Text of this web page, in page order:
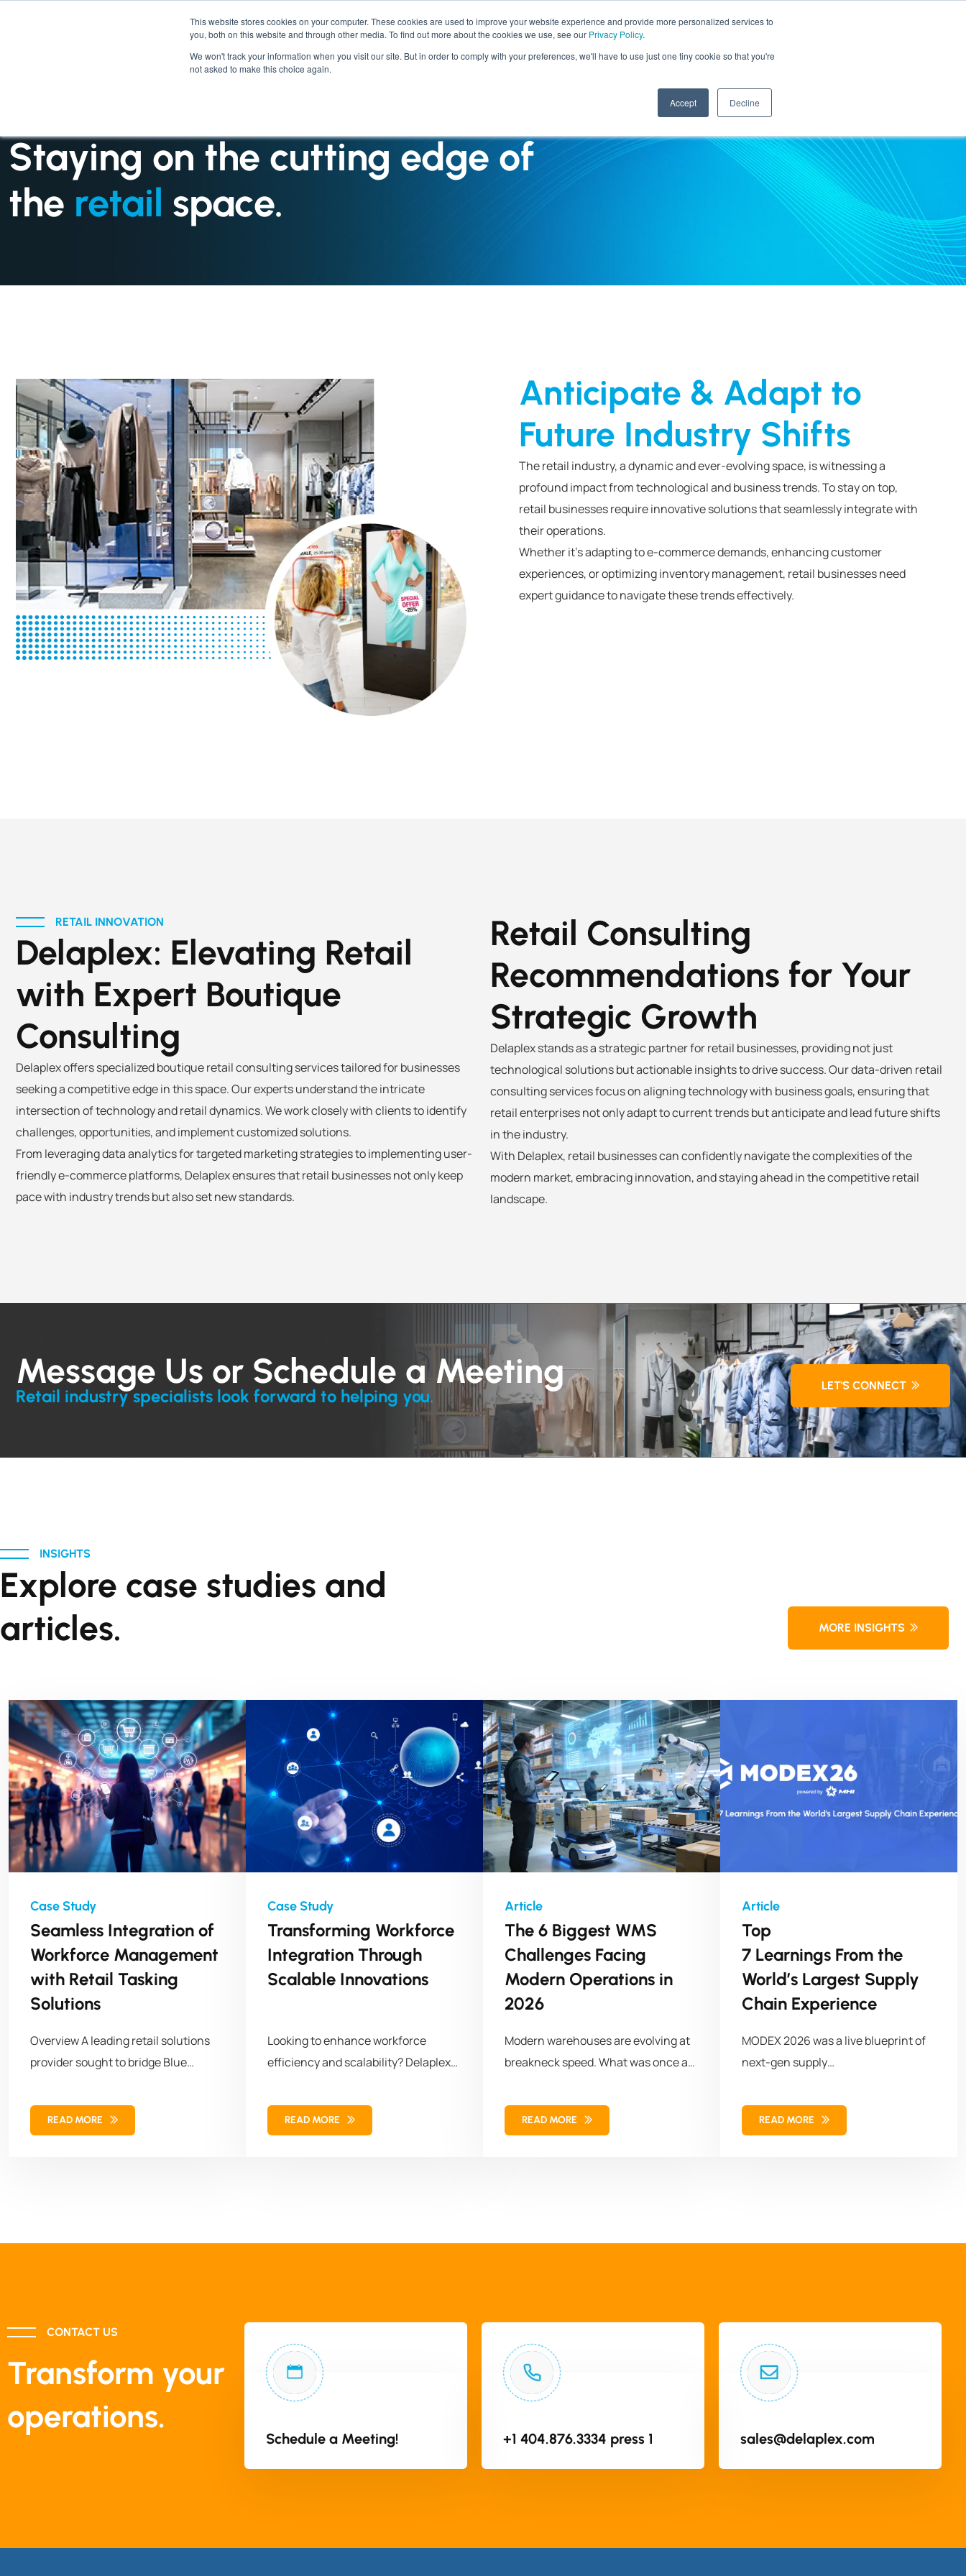
This website stores cookies on your computer. These cookies are used to improve your website experience and provide more personalized services to
you, both on this website and through other media. To find out more about the cookies we use, see our Privacy Policy.
We won't track your information when you visit our site. But in order to comply with your preferences, we'll have to use just one tiny cookie so that you're
not asked to make this choice again.
Accept Decline
SERVICES INDUSTRIES
Staying on the cutting edge of
the retail space.
Anticipate & Adapt to
Future Industry Shifts
The retail industry, a dynamic and ever-evolving space, is witnessing a
profound impact from technological and business trends. To stay on top,
retail businesses require innovative solutions that seamlessly integrate with
their operations.
Whether it’s adapting to e-commerce demands, enhancing customer
experiences, or optimizing inventory management, retail businesses need
expert guidance to navigate these trends effectively.
RETAIL INNOVATION
Delaplex: Elevating Retail
with Expert Boutique
Consulting
Delaplex offers specialized boutique retail consulting services tailored for businesses
seeking a competitive edge in this space. Our experts understand the intricate
intersection of technology and retail dynamics. We work closely with clients to identify
challenges, opportunities, and implement customized solutions.
From leveraging data analytics for targeted marketing strategies to implementing user-
friendly e-commerce platforms, Delaplex ensures that retail businesses not only keep
pace with industry trends but also set new standards.
Retail Consulting
Recommendations for Your
Strategic Growth
Delaplex stands as a strategic partner for retail businesses, providing not just
technological solutions but actionable insights to drive success. Our data-driven retail
consulting services focus on aligning technology with business goals, ensuring that
retail enterprises not only adapt to current trends but anticipate and lead future shifts
in the industry.
With Delaplex, retail businesses can confidently navigate the complexities of the
modern market, embracing innovation, and staying ahead in the competitive retail
landscape.
Message Us or Schedule a Meeting
Retail industry specialists look forward to helping you.
LET'S CONNECT
INSIGHTS
Explore case studies and
articles.
MORE INSIGHTS
Seamless Integration of
Workforce Management
with Retail Tasking
Solutions
Overview A leading retail solutions
provider sought to bridge Blue
READ MORE
Transforming Workforce
Integration Through
Scalable Innovations
Looking to enhance workforce
efficiency and scalability? Delaplex
with customized APIs, transforming
its workforce management
READ MORE
The 6 Biggest WMS
Challenges Facing
Modern Operations in
2026
Modern warehouses are evolving at
breakneck speed. What was once a
READ MORE
Top
7 Learnings From the
World’s Largest Supply
Chain Experience
MODEX 2026 was a live blueprint of
next-gen supply
1,100+ solution
READ MORE
CONTACT US
Transform your
operations.
Schedule a Meeting! +1 404.876.3334 press 1 sales@delaplex.com